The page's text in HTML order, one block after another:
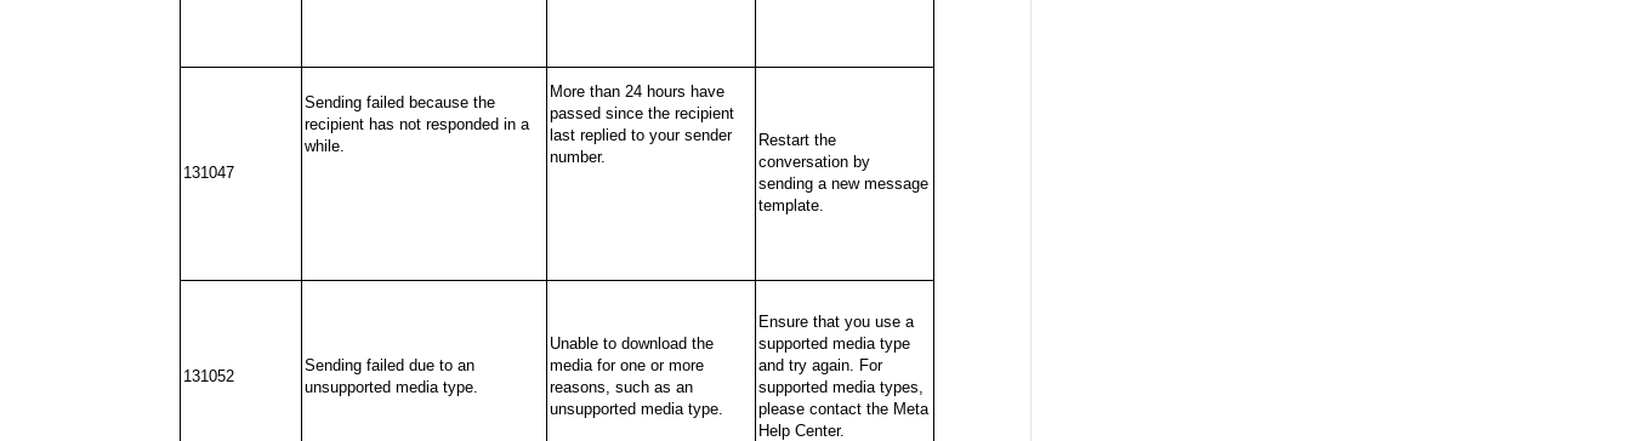
131047
Sending failed because the
recipient has not responded in a
while.
More than 24 hours have
passed since the recipient
last replied to your sender
number.
Restart the
conversation by
sending a new message
template.
131052
Sending failed due to an
unsupported media type.
Unable to download the
media for one or more
reasons, such as an
unsupported media type.
Ensure that you use a
supported media type
and try again. For
supported media types,
please contact the Meta
Help Center.